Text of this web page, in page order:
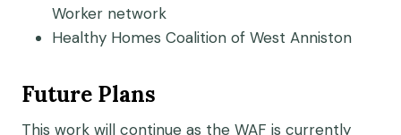
Worker network
Healthy Homes Coalition of West Anniston
Future Plans
This work will continue as the WAF is currently